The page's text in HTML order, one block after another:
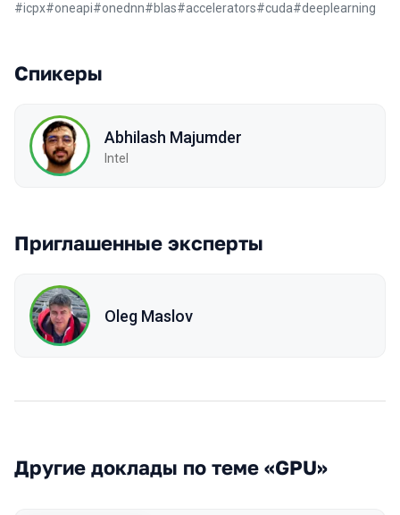
#icpx#oneapi#onednn#blas#accelerators#cuda#deeplearning
Спикеры
Abhilash Majumder
Intel
Приглашенные эксперты
Oleg Maslov
Другие доклады по теме «GPU»